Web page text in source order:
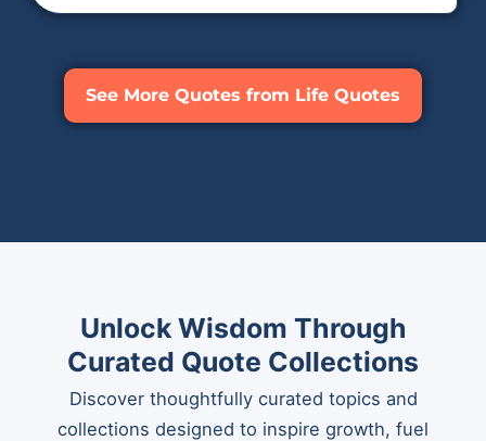
See More Quotes from Life Quotes
Unlock Wisdom Through
Curated Quote Collections
Discover thoughtfully curated topics and
collections designed to inspire growth, fuel